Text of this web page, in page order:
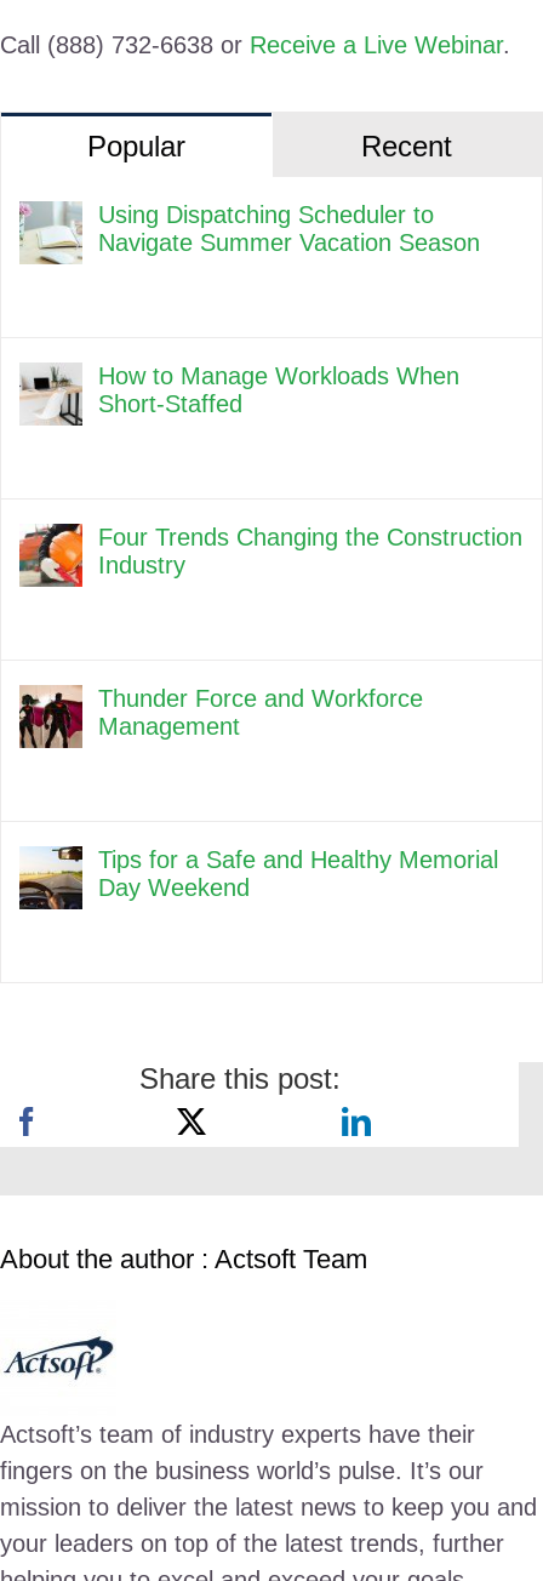
Call (888) 732-6638 or Receive a Live Webinar.
Popular Recent
Using Dispatching Scheduler to
Navigate Summer Vacation Season
How to Manage Workloads When
Short-Staffed
Four Trends Changing the Construction
Industry
Thunder Force and Workforce
Management
Tips for a Safe and Healthy Memorial
Day Weekend
Share this post:
About the author : Actsoft Team
Actsoft’s team of industry experts have their
fingers on the business world’s pulse. It’s our
mission to deliver the latest news to keep you and
your leaders on top of the latest trends, further